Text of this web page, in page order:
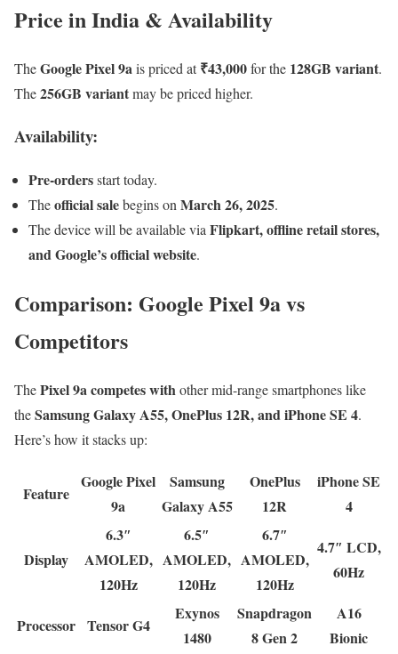
Price in India & Availability
TheGoogle Pixel 9ais priced at₹43,000for the 128GB variant.
The256GB variantmay be priced higher.
Availability:
Pre-ordersstart today.
Theofficial salebegins on March 26, 2025.
The device will be available via Flipkart, offline retail stores,
and Google’s official website.
Comparison: Google Pixel 9a vs
Competitors
ThePixel 9a competes withother mid-range smartphones like
theSamsung Galaxy A55, OnePlus 12R, and iPhone SE 4.
Here’s how it stacks up:
Feature
Google Pixel
9a
Samsung
Galaxy A55
OnePlus
12R
iPhone SE
4
Display
6.3″
AMOLED,
120Hz
6.5″
AMOLED,
120Hz
6.7″
AMOLED,
120Hz
4.7″ LCD,
60Hz
Processor Tensor G4
Exynos
1480
Snapdragon
8 Gen 2
A16
Bionic